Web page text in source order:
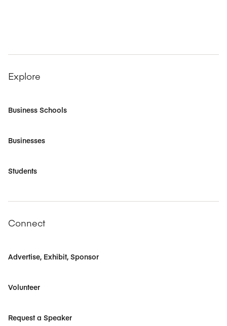
Explore
Business Schools
Businesses
Students
Connect
Advertise, Exhibit, Sponsor
Volunteer
Request a Speaker